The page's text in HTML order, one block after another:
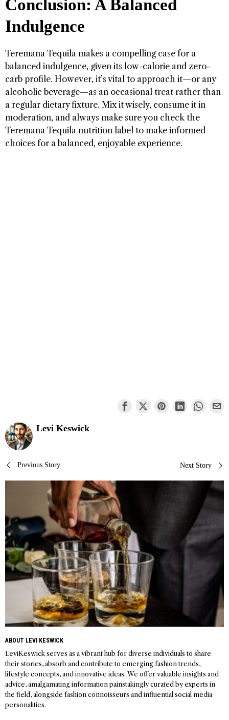
Conclusion: A Balanced
Indulgence
Teremana Tequila makes a compelling case for a
balanced indulgence, given its low-calorie and zero-
carb profile. However, it’s vital to approach it—or any
alcoholic beverage—as an occasional treat rather than
a regular dietary fixture. Mix it wisely, consume it in
moderation, and always make sure you check the
Teremana Tequila nutrition label to make informed
choices for a balanced, enjoyable experience.
Levi Keswick
Post
navigation
Previous Story Next Story
ABOUT LEVI KESWICK
LeviKeswick serves as a vibrant hub for diverse individuals to share
their stories, absorb and contribute to emerging fashion trends,
lifestyle concepts, and innovative ideas. We offer valuable insights and
advice, amalgamating information painstakingly curated by experts in
the field, alongside fashion connoisseurs and influential social media
personalities.